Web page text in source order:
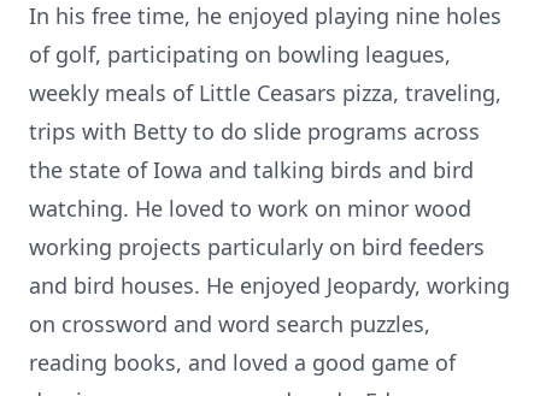
In his free time, he enjoyed playing nine holes
of golf, participating on bowling leagues,
weekly meals of Little Ceasars pizza, traveling,
trips with Betty to do slide programs across
the state of Iowa and talking birds and bird
watching. He loved to work on minor wood
working projects particularly on bird feeders
and bird houses. He enjoyed Jeopardy, working
on crossword and word search puzzles,
reading books, and loved a good game of